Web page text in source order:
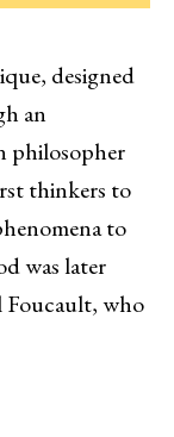
designed
an
philosopher
thinkers to
to
was later
Foucault, who